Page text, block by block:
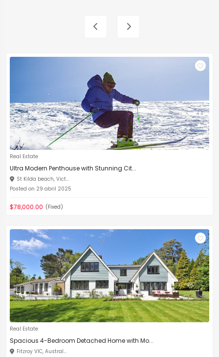
Real Estate
Ultra Modern Penthouse with Stunning Cit...
St Kilda beach, Vict...
Posted on 29 abril 2025
$78,000.00 (Fixed)
Real Estate
Spacious 4-Bedroom Detached Home with Mo...
Fitzroy VIC, Austral...